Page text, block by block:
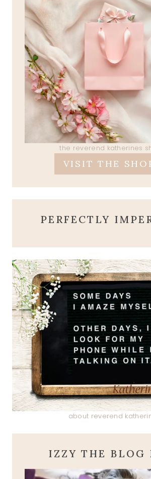
the reverend katherines
VISIT THE
PERFECTLY
about reverend
IZZY THE BLOG